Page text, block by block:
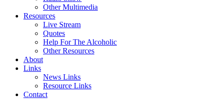
Other Multimedia
Resources
Live Stream
Quotes
Help For The Alcoholic
Other Resources
About
Links
News Links
Resource Links
Contact